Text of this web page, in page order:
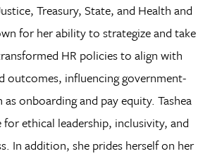
Treasury, State, and Health and
for her ability to strategize and take
HR policies to align with
outcomes, influencing government-
onboarding and pay equity. Tashea
for ethical leadership, inclusivity, and
In addition, she prides herself on her